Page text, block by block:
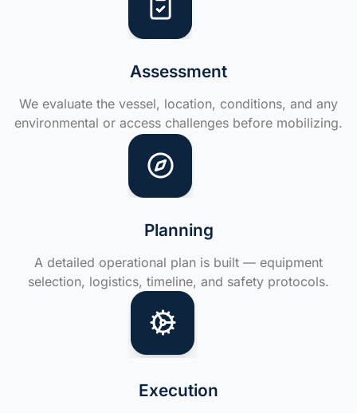
Assessment
We evaluate the vessel, location, conditions, and any
environmental or access challenges before mobilizing.
Planning
A detailed operational plan is built — equipment
selection, logistics, timeline, and safety protocols.
Execution